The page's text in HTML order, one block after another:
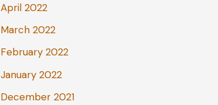
April 2022
March 2022
February 2022
January 2022
December 2021